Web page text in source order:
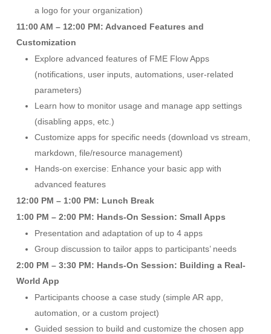
a logo for your organization)
11:00 AM – 12:00 PM: Advanced Features and
Customization
Explore advanced features of FME Flow Apps
(notifications, user inputs, automations, user-related
parameters)
Learn how to monitor usage and manage app settings
(disabling apps, etc.)
Customize apps for specific needs (download vs stream,
markdown, file/resource management)
Hands-on exercise: Enhance your basic app with
advanced features
12:00 PM – 1:00 PM: Lunch Break
1:00 PM – 2:00 PM: Hands-On Session: Small Apps
Presentation and adaptation of up to 4 apps
Group discussion to tailor apps to participants’ needs
2:00 PM – 3:30 PM: Hands-On Session: Building a Real-
World App
Participants choose a case study (simple AR app,
automation, or a custom project)
Guided session to build and customize the chosen app